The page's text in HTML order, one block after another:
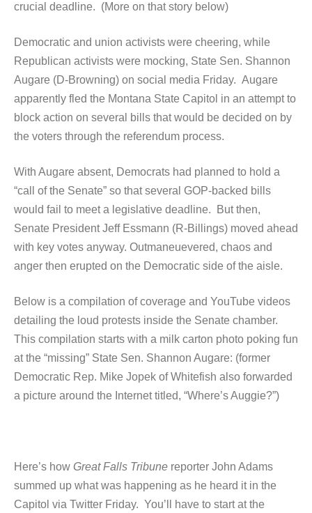
crucial deadline. (More on that story below)
Democratic and union activists were cheering, while
Republican activists were mocking, State Sen. Shannon
Augare (D-Browning) on social media Friday. Augare
apparently fled the Montana State Capitol in an attempt to
block action on several bills that would be decided on by
the voters through the referendum process.
With Augare absent, Democrats had planned to hold a
“call of the Senate” so that several GOP-backed bills
would fail to meet a legislative deadline. But then,
Senate President Jeff Essmann (R-Billings) moved ahead
with key votes anyway. Outmaneuevered, chaos and
anger then erupted on the Democratic side of the aisle.
Below is a compilation of coverage and YouTube videos
detailing the loud protests inside the Senate chamber.
This compilation starts with a milk carton photo poking fun
at the “missing” State Sen. Shannon Augare: (former
Democratic Rep. Mike Jopek of Whitefish also forwarded
a picture around the Internet titled, “Where’s Auggie?”)
Here’s how Great Falls Tribune reporter John Adams
summed up what was happening as he heard it in the
Capitol via Twitter Friday. You’ll have to start at the